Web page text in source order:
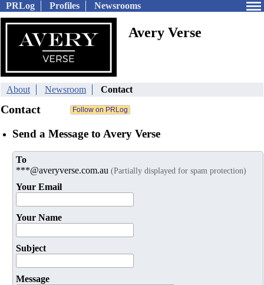
PRLog Profiles Newsrooms
Avery Verse
About Newsroom Contact
Contact
Send a Message to Avery Verse
To
***@averyverse.com.au (Partially displayed for spam protection)
Your Email
Your Name
Subject
Message